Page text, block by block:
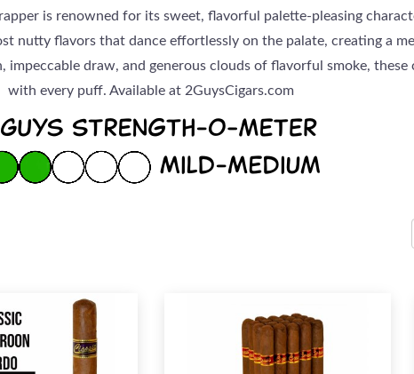
is renowned for its sweet, flavorful palette-pleasing
nutty flavors that dance effortlessly on the palate, creating a
draw, and generous clouds of flavorful smoke,
with every puff. Available at 2GuysCigars.com